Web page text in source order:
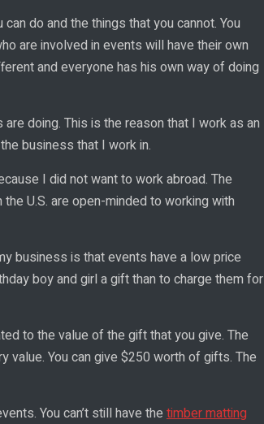
do and the things that you cannot. You
are involved in events will have their own
and everyone has his own way of doing
doing. This is the reason that I work as an
business that I work in.
I did not want to work abroad. The
U.S. are open-minded to working with
business is that events have a low price
boy and girl a gift than to charge them for
to the value of the gift that you give. The
value. You can give $250 worth of gifts. The
You can’t still have the timber matting